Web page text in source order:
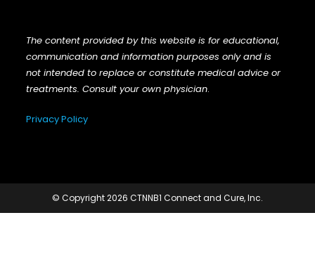
The content provided by this website is for educational,
communication and information purposes only and is
not intended to replace or constitute medical advice or
treatments. Consult your own physician.
Privacy Policy
© Copyright 2026 CTNNB1 Connect and Cure, Inc.